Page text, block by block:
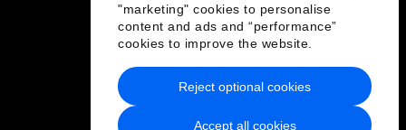
"marketing" cookies to personalise
content and ads and “performance”
cookies to improve the website.
Accept all cookies
Reject optional cookies
Privacy Policy & Terms of Service